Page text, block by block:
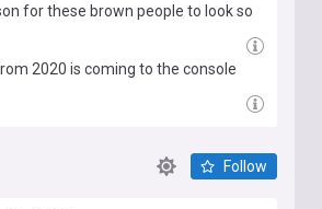
for these brown people to look so
2020 is coming to the console
Follow